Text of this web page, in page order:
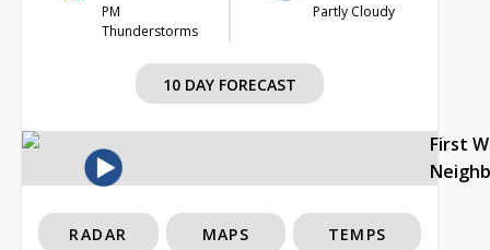
PM
Thunderstorms
Partly Cloudy
10 DAY FORECAST
First
RADAR MAPS TEMPS